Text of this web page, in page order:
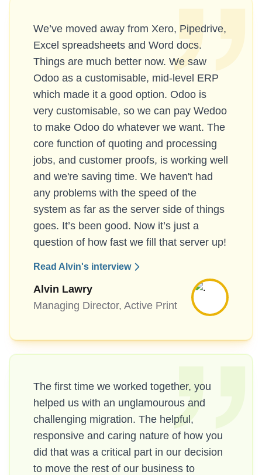
We’ve moved away from Xero, Pipedrive,
Excel spreadsheets and Word docs.
Things are much better now. We saw
Odoo as a customisable, mid-level ERP
which made it a good option. Odoo is
very customisable, so we can pay Wedoo
to make Odoo do whatever we want. The
core function of quoting and processing
jobs, and customer proofs, is working well
and we're saving time. We haven't had
any problems with the speed of the
system as far as the server side of things
goes. It’s been good. Now it’s just a
question of how fast we fill that server up!
Read Alvin's interview
Alvin Lawry
Managing Director, Active Print
The first time we worked together, you
helped us with an unglamourous and
challenging migration. The helpful,
responsive and caring nature of how you
did that was a critical part in our decision
to move the rest of our business to